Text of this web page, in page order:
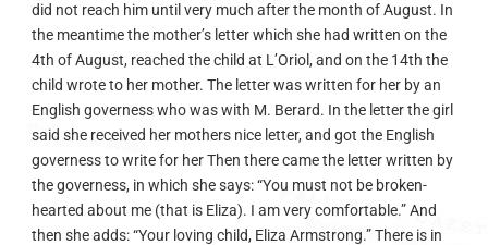
did not reach him until very much after the month of August. In
the meantime the mother’s letter which she had written on the
4th of August, reached the child at L’Oriol, and on the 14th the
child wrote to her mother. The letter was written for her by an
English governess who was with M. Berard. In the letter the girl
said she received her mothers nice letter, and got the English
governess to write for her Then there came the letter written by
the governess, in which she says: “You must not be broken-
hearted about me (that is Eliza). I am very comfortable.” And
then she adds: “Your loving child, Eliza Armstrong.” There is in